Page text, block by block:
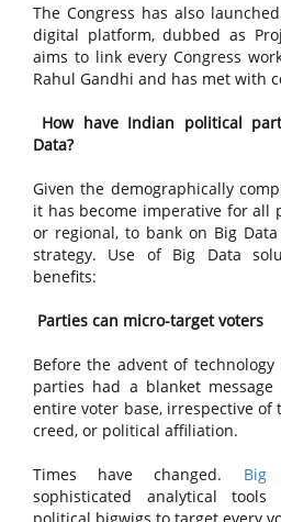
The Congress has also
digital platform, dubbed as
aims to link every Congress
Rahul Gandhi and has met with
How have Indian political
Data?
Given the demographically
it has become imperative for all
or regional, to bank on Big
strategy. Use of Big Data
benefits:
Parties can micro-target voters
Before the advent of
parties had a blanket
entire voter base, irrespective of
creed, or political affiliation.
Times have changed. Big
sophisticated analytical